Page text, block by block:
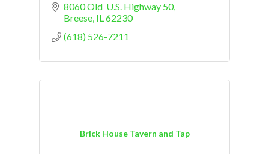
8060 Old  U.S. Highway 50
Breese IL62230
(618) 526-7211
Brick House Tavern and Tap